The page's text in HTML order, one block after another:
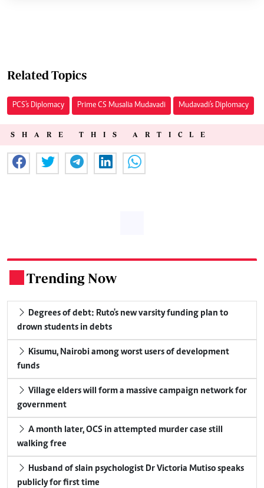
Related Topics
PCS's Diplomacy Prime CS Musalia Mudavadi Mudavadi's Diplomacy
SHARE THIS ARTICLE
Trending Now
Degrees of debt: Ruto's new varsity funding plan to
drown students in debts
Kisumu, Nairobi among worst users of development
funds
Village elders will form a massive campaign network for
government
A month later, OCS in attempted murder case still
walking free
Husband of slain psychologist Dr Victoria Mutiso speaks
publicly for first time